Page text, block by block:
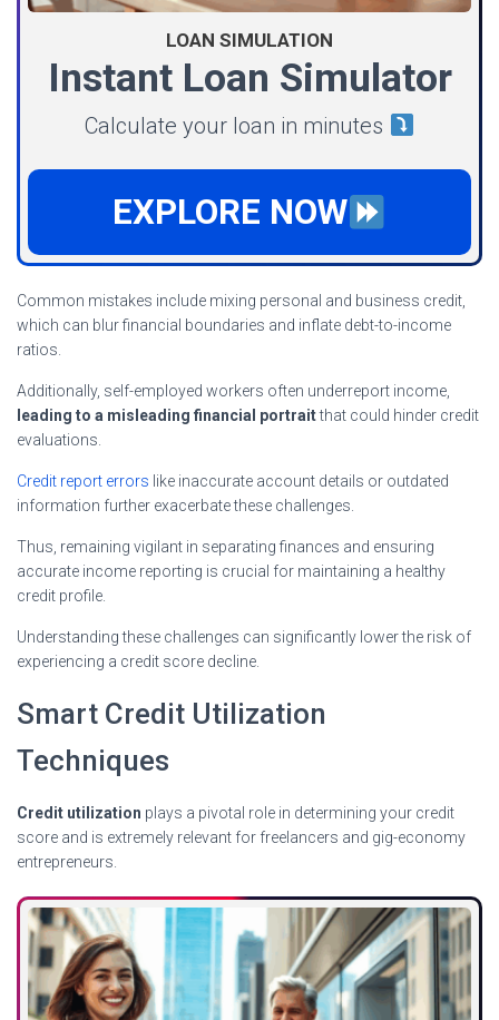
LOAN SIMULATION
Instant Loan Simulator
Calculate your loan in minutes
EXPLORE NOW
Common mistakes include mixing personal and business credit,
which can blur financial boundaries and inflate debt-to-income
ratios.
Additionally, self-employed workers often underreport income,
leading to a misleading financial portraitthat could hinder credit
evaluations.
Credit report errors like inaccurate account details or outdated
information further exacerbate these challenges.
Thus, remaining vigilant in separating finances and ensuring
accurate income reporting is crucial for maintaining a healthy
credit profile.
Understanding these challenges can significantly lower the risk of
experiencing a credit score decline.
Smart Credit Utilization
Techniques
Credit utilization plays a pivotal role in determining your credit
score and is extremely relevant for freelancers and gig-economy
entrepreneurs.